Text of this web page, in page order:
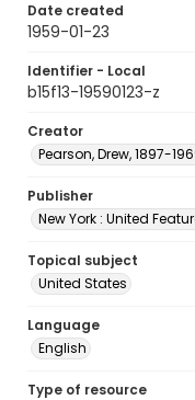
Date created
1959-01-23
Identifier - Local
b15f13-19590123-z
Creator
Pearson, Drew, 1897-
Publisher
New York : United
Topical subject
United States
Language
English
Type of resource